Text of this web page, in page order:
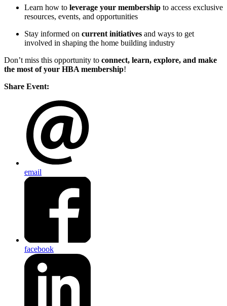
Learn how to leverage your membership to access exclusive
resources, events, and opportunities
Stay informed on current initiatives and ways to get
involved in shaping the home building industry
Don’t miss this opportunity to connect, learn, explore, and make
the most of your HBA membership!
Share Event:
email
facebook